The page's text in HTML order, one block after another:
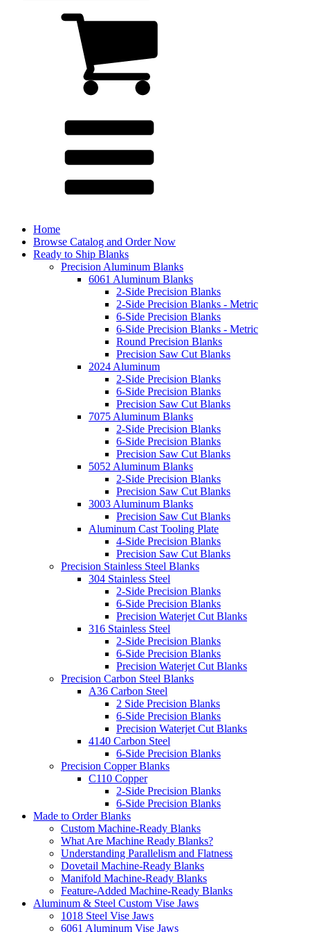
Home
Browse Catalog and Order Now
Ready to Ship Blanks
Precision Aluminum Blanks
6061 Aluminum Blanks
2-Side Precision Blanks
2-Side Precision Blanks - Metric
6-Side Precision Blanks
6-Side Precision Blanks - Metric
Round Precision Blanks
Precision Saw Cut Blanks
2024 Aluminum
2-Side Precision Blanks
6-Side Precision Blanks
Precision Saw Cut Blanks
7075 Aluminum Blanks
2-Side Precision Blanks
6-Side Precision Blanks
Precision Saw Cut Blanks
5052 Aluminum Blanks
2-Side Precision Blanks
Precision Saw Cut Blanks
3003 Aluminum Blanks
Precision Saw Cut Blanks
Aluminum Cast Tooling Plate
4-Side Precision Blanks
Precision Saw Cut Blanks
Precision Stainless Steel Blanks
304 Stainless Steel
2-Side Precision Blanks
6-Side Precision Blanks
Precision Waterjet Cut Blanks
316 Stainless Steel
2-Side Precision Blanks
6-Side Precision Blanks
Precision Waterjet Cut Blanks
Precision Carbon Steel Blanks
A36 Carbon Steel
2 Side Precision Blanks
6-Side Precision Blanks
Precision Waterjet Cut Blanks
4140 Carbon Steel
6-Side Precision Blanks
Precision Copper Blanks
C110 Copper
2-Side Precision Blanks
6-Side Precision Blanks
Made to Order Blanks
Custom Machine-Ready Blanks
What Are Machine Ready Blanks?
Understanding Parallelism and Flatness
Dovetail Machine-Ready Blanks
Manifold Machine-Ready Blanks
Feature-Added Machine-Ready Blanks
Aluminum & Steel Custom Vise Jaws
1018 Steel Vise Jaws
6061 Aluminum Vise Jaws